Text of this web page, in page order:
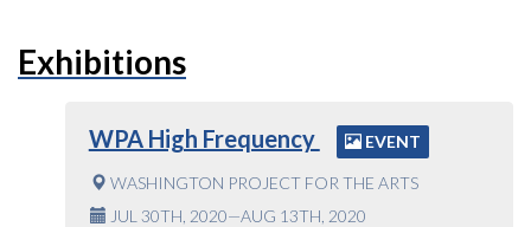
Exhibitions
WPA High Frequency EVENT
WASHINGTON PROJECT FOR THE ARTS
JUL 30TH, 2020—AUG 13TH, 2020